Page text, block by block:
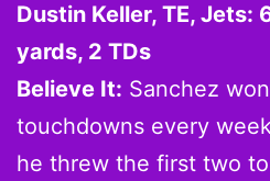
Dustin Keller, TE, Jets:
yards, 2 TDs
Believe It: Sanchez
touchdowns every
he threw the first two